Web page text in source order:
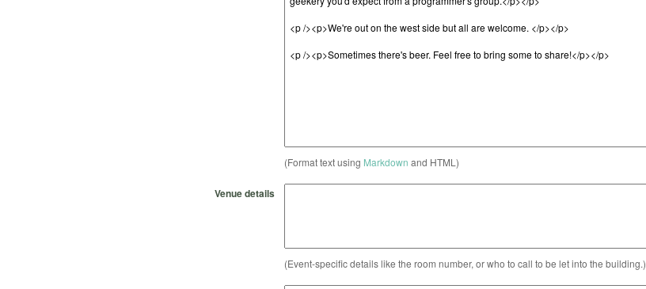
(Format text using Markdown and HTML)
Venue details
(Event-specific details like the room number, or who to call to be let into the building.)